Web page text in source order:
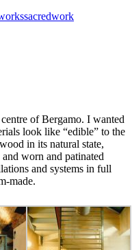
sacredwork
of Bergamo. I wanted
look like “edible” to the
in its natural state,
worn and patinated
and systems in full
made.